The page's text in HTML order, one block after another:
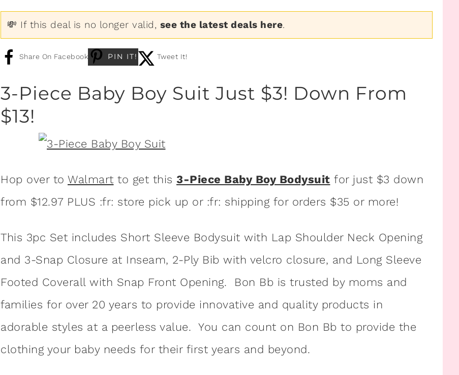
💸 If this deal is no longer valid, see the latest deals here.
Share On Facebook PIN IT! Tweet It!
3-Piece Baby Boy Suit Just $3! Down From
$13!
Hop over to Walmart to get this 3-Piece Baby Boy Bodysuit for just $3 down
from $12.97 PLUS :fr: store pick up or :fr: shipping for orders $35 or more!
This 3pc Set includes Short Sleeve Bodysuit with Lap Shoulder Neck Opening
and 3-Snap Closure at Inseam, 2-Ply Bib with velcro closure, and Long Sleeve
Footed Coverall with Snap Front Opening. Bon Bb is trusted by moms and
families for over 20 years to provide innovative and quality products in
adorable styles at a peerless value. You can count on Bon Bb to provide the
clothing your baby needs for their first years and beyond.